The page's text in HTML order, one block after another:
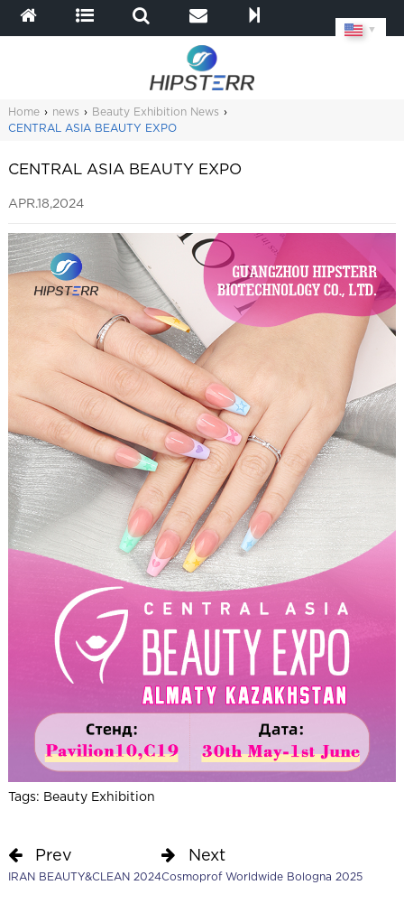
Home › news › Beauty Exhibition News ›
CENTRAL ASIA BEAUTY EXPO
CENTRAL ASIA BEAUTY EXPO
APR.18,2024
Tags: Beauty Exhibition
Prev
IRAN BEAUTY&CLEAN 2024
Next
Cosmoprof Worldwide Bologna 2025
▼